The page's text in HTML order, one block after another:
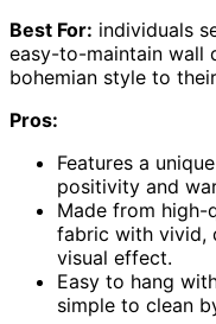
Best For: individuals
easy-to-maintain wall
bohemian style to
Pros:
Features a
positivity and
Made from high-
fabric with vivid,
visual effect.
Easy to hang
simple to clean